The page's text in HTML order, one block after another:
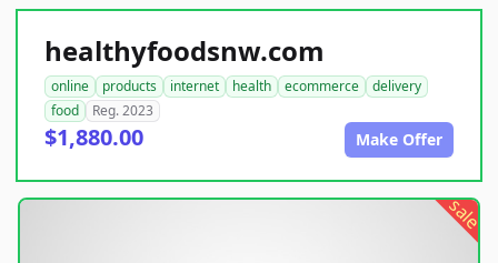
healthyfoodsnw.com
online products internet health ecommerce
delivery
food
Reg. 2023
$1,880.00 Make Offer
sale